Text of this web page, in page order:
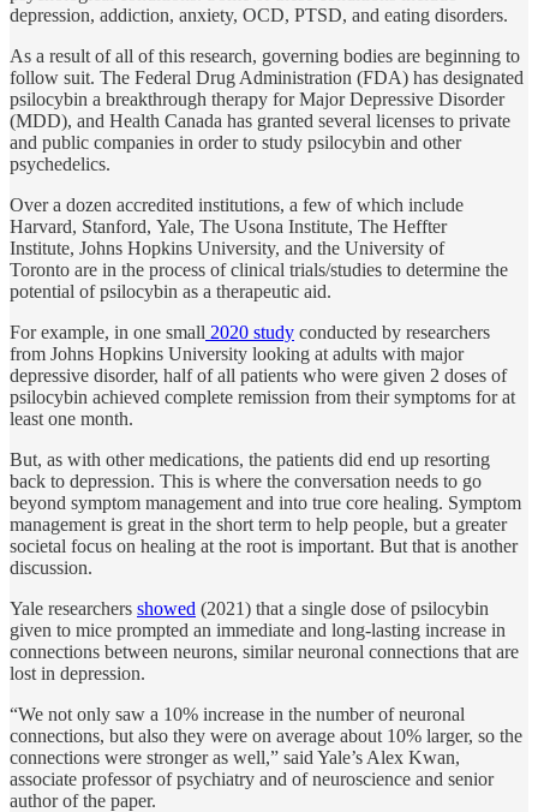
depression, addiction, anxiety, OCD, PTSD, and eating disorders.
As a result of all of this research, governing bodies are beginning to
follow suit. The Federal Drug Administration (FDA) has designated
psilocybin a breakthrough therapy for Major Depressive Disorder
(MDD), and Health Canada has granted several licenses to private
and public companies in order to study psilocybin and other
psychedelics.
Over a dozen accredited institutions, a few of which include
Harvard, Stanford, Yale, The Usona Institute, The Heffter
Institute, Johns Hopkins University, and the University of
Toronto are in the process of clinical trials/studies to determine the
potential of psilocybin as a therapeutic aid.
For example, in one small 2020 study conducted by researchers
from Johns Hopkins University looking at adults with major
depressive disorder, half of all patients who were given 2 doses of
psilocybin achieved complete remission from their symptoms for at
least one month.
But, as with other medications, the patients did end up resorting
back to depression. This is where the conversation needs to go
beyond symptom management and into true core healing. Symptom
management is great in the short term to help people, but a greater
societal focus on healing at the root is important. But that is another
discussion.
Yale researchers showed (2021) that a single dose of psilocybin
given to mice prompted an immediate and long-lasting increase in
connections between neurons, similar neuronal connections that are
lost in depression.
“We not only saw a 10% increase in the number of neuronal
connections, but also they were on average about 10% larger, so the
connections were stronger as well,” said Yale’s Alex Kwan,
associate professor of psychiatry and of neuroscience and senior
author of the paper.